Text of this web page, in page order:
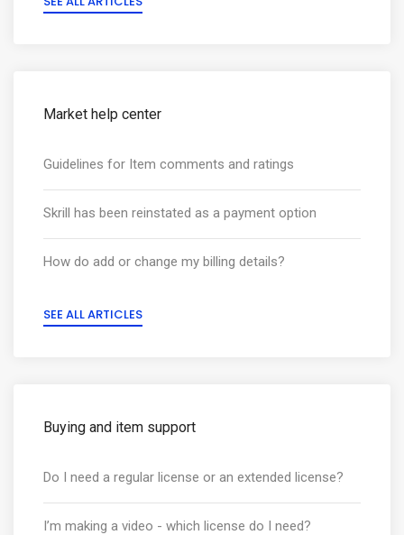
Market help center
Guidelines for Item comments and ratings
Skrill has been reinstated as a payment option
How do add or change my billing details?
SEE ALL ARTICLES
Buying and item support
Do I need a regular license or an extended license?
I’m making a video - which license do I need?